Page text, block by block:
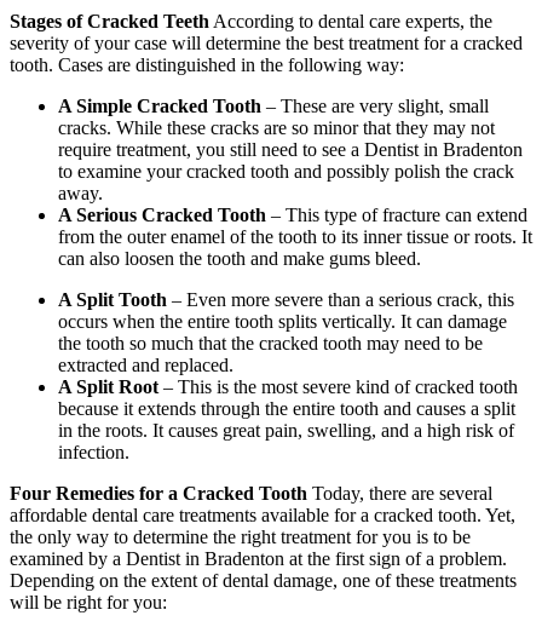
Stages of Cracked Teeth According to dental care experts, the
severity of your case will determine the best treatment for a cracked
tooth. Cases are distinguished in the following way:
A Simple Cracked Tooth – These are very slight, small
cracks. While these cracks are so minor that they may not
require treatment, you still need to see a Dentist in Bradenton
to examine your cracked tooth and possibly polish the crack
away.
A Serious Cracked Tooth – This type of fracture can extend
from the outer enamel of the tooth to its inner tissue or roots. It
can also loosen the tooth and make gums bleed.
A Split Tooth – Even more severe than a serious crack, this
occurs when the entire tooth splits vertically. It can damage
the tooth so much that the cracked tooth may need to be
extracted and replaced.
A Split Root – This is the most severe kind of cracked tooth
because it extends through the entire tooth and causes a split
in the roots. It causes great pain, swelling, and a high risk of
infection.
Four Remedies for a Cracked Tooth Today, there are several
affordable dental care treatments available for a cracked tooth. Yet,
the only way to determine the right treatment for you is to be
examined by a Dentist in Bradenton at the first sign of a problem.
Depending on the extent of dental damage, one of these treatments
will be right for you: